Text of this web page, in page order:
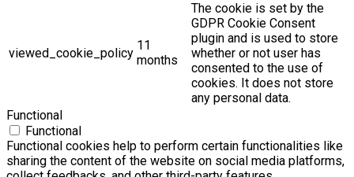
viewed_cookie_policy
11
months
The cookie is set by the
GDPR Cookie Consent
plugin and is used to store
whether or not user has
consented to the use of
cookies. It does not store
any personal data.
Functional
Functional
Functional cookies help to perform certain functionalities like
sharing the content of the website on social media platforms,